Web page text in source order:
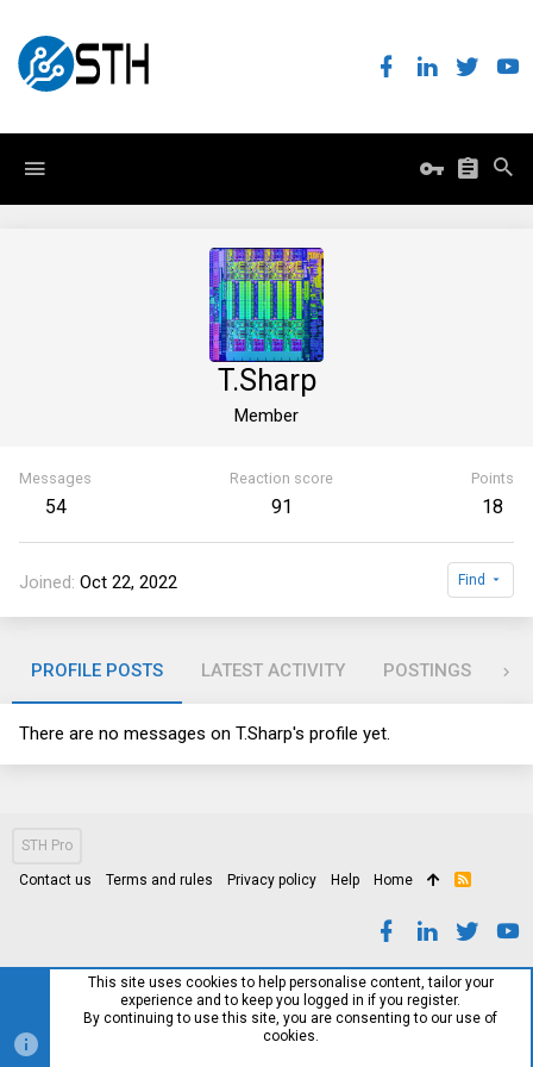
T.Sharp
Member
Messages
54
Reaction score
91
Points
18
Joined Oct 22, 2022 Find
PROFILE POSTS LATEST ACTIVITY POSTINGS
There are no messages on T.Sharp's profile yet.
STH Pro
Contact us Terms and rules Privacy policy Help Home
R
This site uses cookies to help personalise content, tailor your
experience and to keep you logged in if you register.
By continuing to use this site, you are consenting to our use of
cookies.